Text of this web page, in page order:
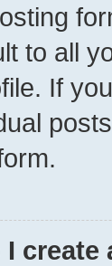
to all
If
I create